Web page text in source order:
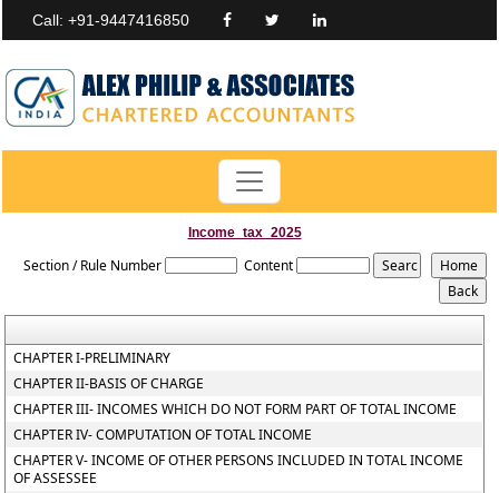
Call: +91-9447416850
Income_tax_2025
Section / Rule Number Content
CHAPTER I-PRELIMINARY
CHAPTER II-BASIS OF CHARGE
CHAPTER III- INCOMES WHICH DO NOT FORM PART OF TOTAL INCOME
CHAPTER IV- COMPUTATION OF TOTAL INCOME
CHAPTER V- INCOME OF OTHER PERSONS INCLUDED IN TOTAL INCOME
OF ASSESSEE